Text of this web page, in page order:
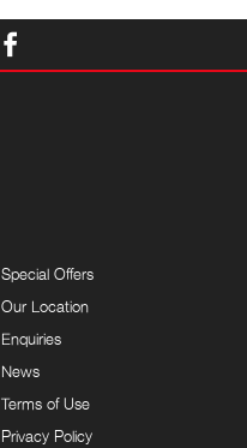
Special Offers
Our Location
Enquiries
News
Terms of Use
Privacy Policy